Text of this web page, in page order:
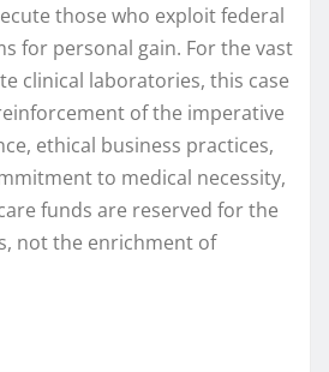
those who exploit federal
for personal gain. For the vast
clinical laboratories, this case
of the imperative
ethical business practices,
to medical necessity,
funds are reserved for the
not the enrichment of